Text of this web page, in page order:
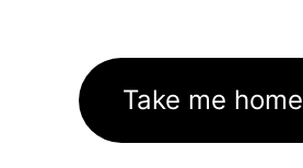
Take me home